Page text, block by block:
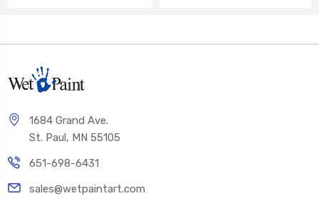
1684 Grand Ave.
St. Paul, MN 55105
651-698-6431
sales@wetpaintart.com